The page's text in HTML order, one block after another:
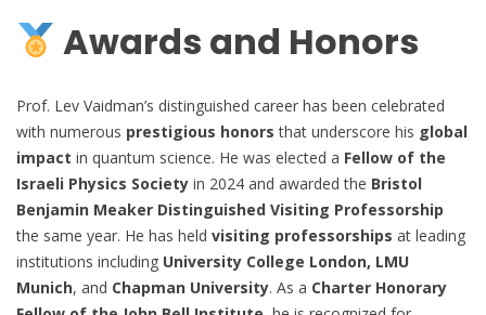
Awards and Honors
Prof. Lev Vaidman’s distinguished career has been celebrated
with numerous prestigious honors that underscore his global
impact in quantum science. He was elected a Fellow of the
Israeli Physics Society in 2024 and awarded the Bristol
Benjamin Meaker Distinguished Visiting Professorship
the same year. He has held visiting professorships at leading
institutions including University College London, LMU
Munich, and Chapman University. As a Charter Honorary